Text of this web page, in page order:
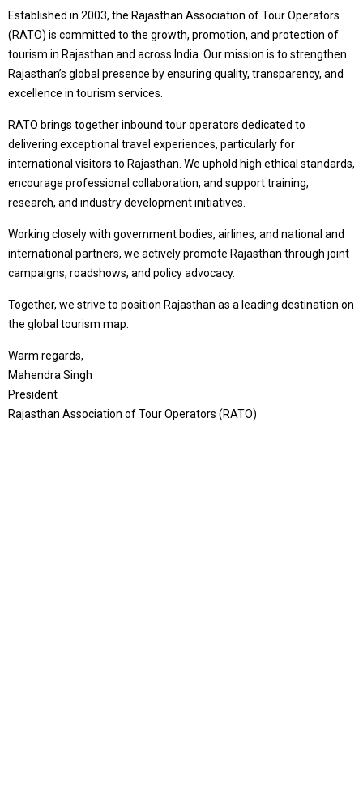
Established in 2003, the Rajasthan Association of Tour Operators
(RATO) is committed to the growth, promotion, and protection of
tourism in Rajasthan and across India. Our mission is to strengthen
Rajasthan’s global presence by ensuring quality, transparency, and
excellence in tourism services.
RATO brings together inbound tour operators dedicated to
delivering exceptional travel experiences, particularly for
international visitors to Rajasthan. We uphold high ethical standards,
encourage professional collaboration, and support training,
research, and industry development initiatives.
Working closely with government bodies, airlines, and national and
international partners, we actively promote Rajasthan through joint
campaigns, roadshows, and policy advocacy.
Together, we strive to position Rajasthan as a leading destination on
the global tourism map.
Warm regards,
Mahendra Singh
President
Rajasthan Association of Tour Operators (RATO)